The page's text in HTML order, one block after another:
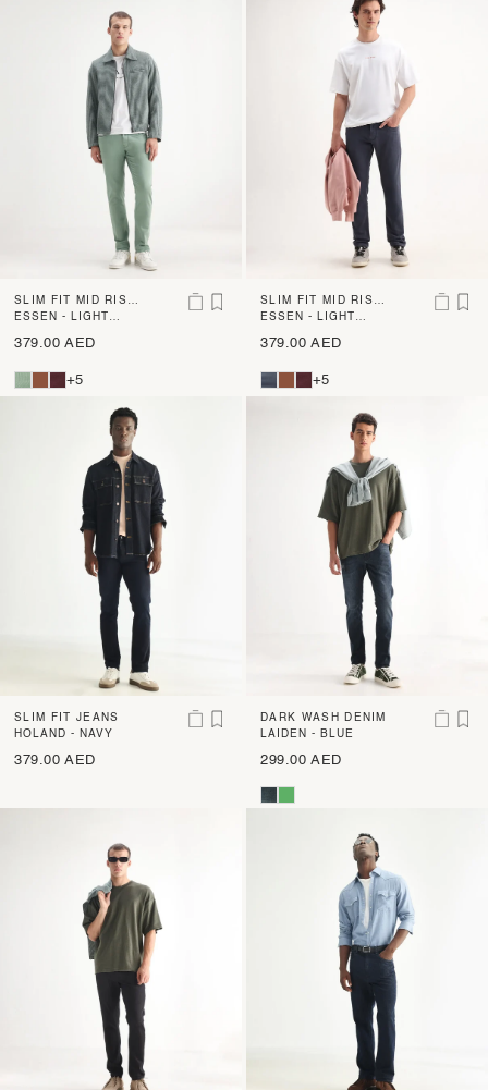
SLIM FIT MID RISE
DENIM
ESSEN - LIGHT
379.00 AED
+5
SLIM FIT MID RISE
DENIM
ESSEN - LIGHT
379.00 AED
+5
SLIM FIT JEANS
HOLAND - NAVY
379.00 AED
DARK WASH DENIM
LAIDEN - BLUE
299.00 AED